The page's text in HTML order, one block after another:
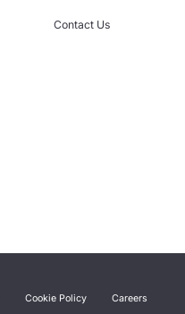
Contact Us
Cookie Policy Careers